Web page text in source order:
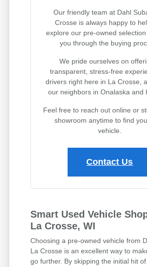
Our friendly team at Dahl
Crosse is always happy to
explore our pre-owned
you through the buying
We pride ourselves on
transparent, stress-free
drivers right here in La Crosse,
our neighbors in Onalaska and
Feel free to reach out online or
showroom anytime to find
vehicle.
Contact Us
Smart Used Vehicle
La Crosse, WI
Choosing a pre-owned vehicle from
La Crosse is an excellent way to
go further. By skipping the initial hit